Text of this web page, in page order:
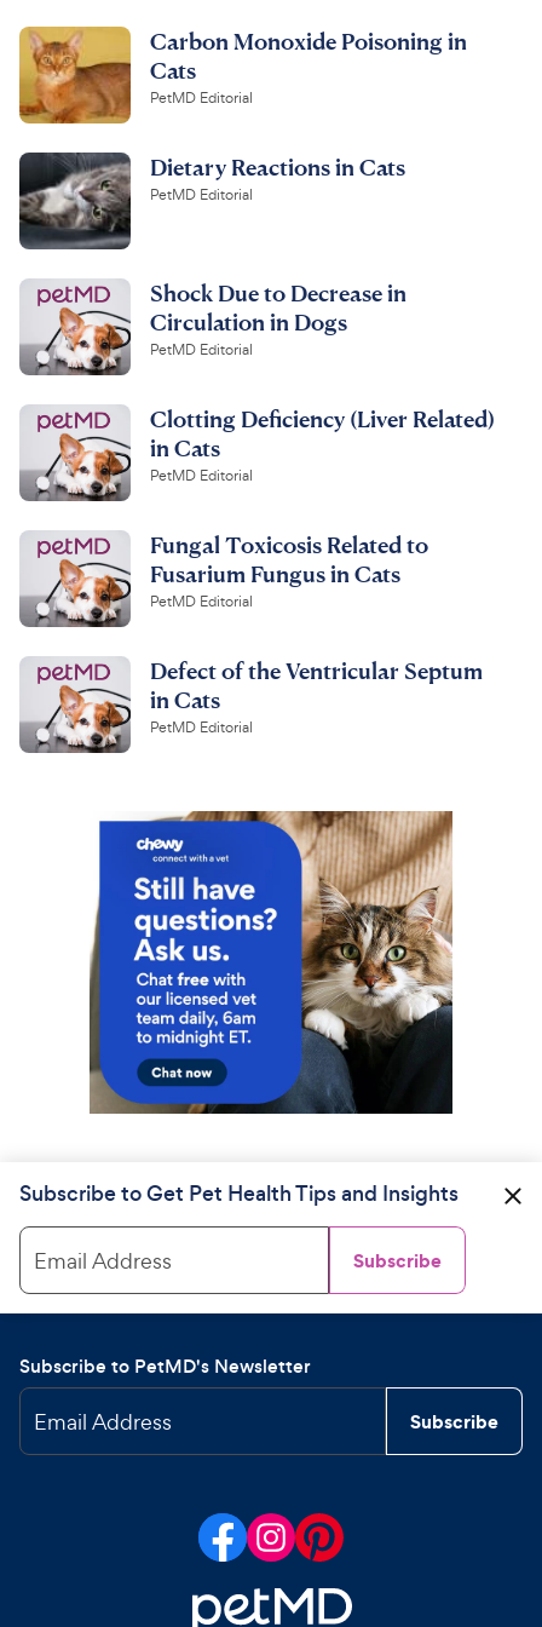
Carbon Monoxide Poisoning in
Cats
PetMD Editorial
Dietary Reactions in Cats
PetMD Editorial
Shock Due to Decrease in
Circulation in Dogs
PetMD Editorial
Clotting Deficiency (Liver Related)
in Cats
PetMD Editorial
Fungal Toxicosis Related to
Fusarium Fungus in Cats
PetMD Editorial
Defect of the Ventricular Septum
in Cats
PetMD Editorial
Subscribe to Get Pet Health Tips and Insights
Email Address Subscribe
Subscribe to PetMD's Newsletter
Email Address Subscribe